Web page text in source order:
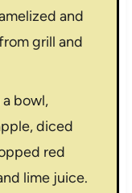
and
grill and
a bowl,
diced
red
lime juice.